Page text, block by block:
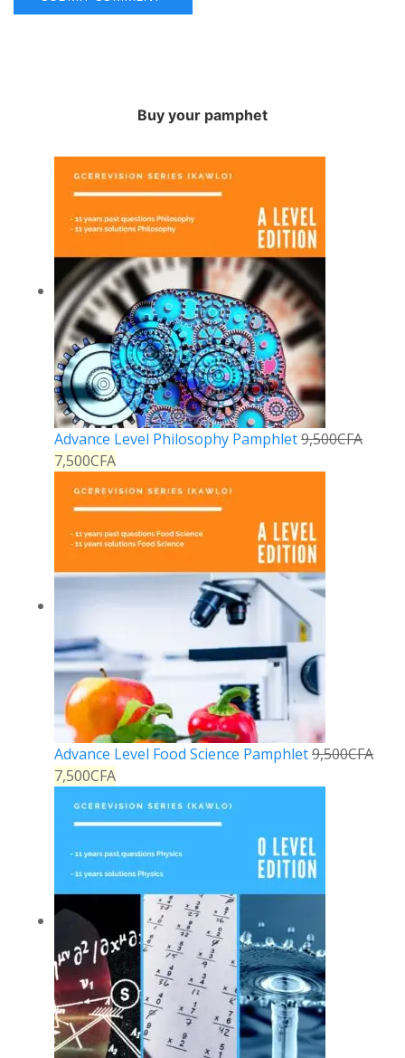
Buy your pamphet
Advance Level Philosophy Pamphlet9,500CFA
7,500CFA
Advance Level Food Science Pamphlet9,500CFA
7,500CFA